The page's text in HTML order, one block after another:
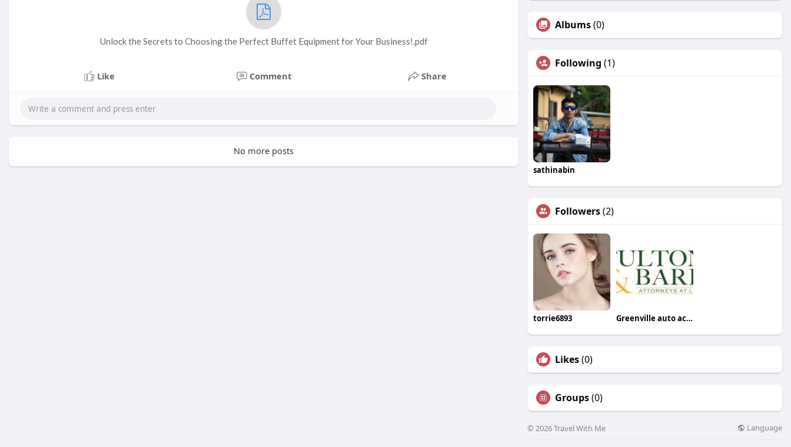
Unlock the Secrets to Choosing the Perfect Buffet Equipment for Your Business!.pdf
Like Comment Share
No more posts
Albums(0)
Following (1)
sathinabin
Followers(2)
torrie6893 Greenville auto accident lawyer
Likes(0)
Groups(0)
© 2026 Travel With Me Language